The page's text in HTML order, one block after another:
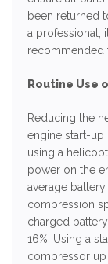
been returned
a professional,
recommended
Routine Use
Reducing the
engine start-
using a
power on the
average
compression
charged
16%. Using a
compressor